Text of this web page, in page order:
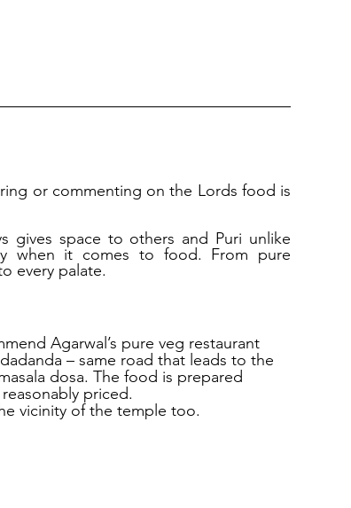
or commenting on the Lords food is
gives space to others and Puri unlike
when it comes to food. From pure
every palate.
Agarwal’s pure veg restaurant
– same road that leads to the
dosa. The food is prepared
priced.
vicinity of the temple too.